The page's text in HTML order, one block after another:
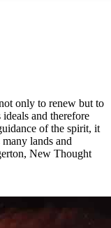
only to renew but to
and therefore
of the spirit, it
lands and
New Thought